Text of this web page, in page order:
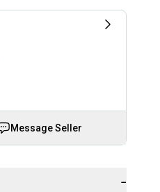
Message Seller
−